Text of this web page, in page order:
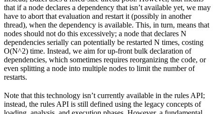
that if a node declares a dependency that isn’t available yet, we may
have to abort that evaluation and restart it (possibly in another
thread), when the dependency is available. This, in turn, means that
nodes should not do this excessively; a node that declares N
dependencies serially can potentially be restarted N times, costing
O(N^2) time. Instead, we aim for up-front bulk declaration of
dependencies, which sometimes requires reorganizing the code, or
even splitting a node into multiple nodes to limit the number of
restarts.
Note that this technology isn’t currently available in the rules API;
instead, the rules API is still defined using the legacy concepts of